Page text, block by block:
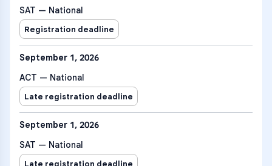
SAT — National
Registration deadline
September 1, 2026
ACT — National
Late registration deadline
September 1, 2026
SAT — National
Late registration deadline